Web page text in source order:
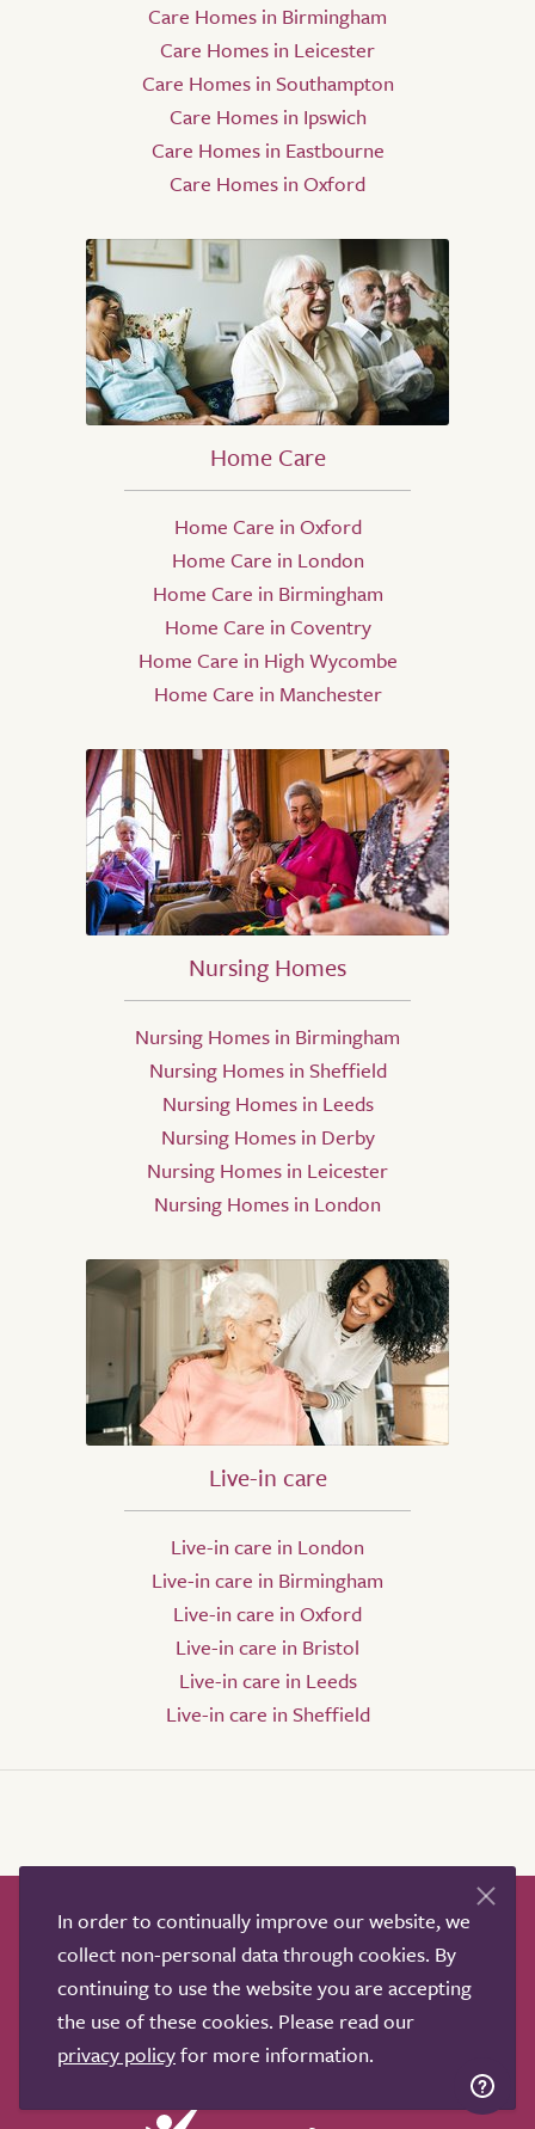
Care Homes in Birmingham
Care Homes in Leicester
Care Homes in Southampton
Care Homes in Ipswich
Care Homes in Eastbourne
Care Homes in Oxford
Home Care
Home Care in Oxford
Home Care in London
Home Care in Birmingham
Home Care in Coventry
Home Care in High Wycombe
Home Care in Manchester
Nursing Homes
Nursing Homes in Birmingham
Nursing Homes in Sheffield
Nursing Homes in Leeds
Nursing Homes in Derby
Nursing Homes in Leicester
Nursing Homes in London
Live-in care
Live-in care in London
Live-in care in Birmingham
Live-in care in Oxford
Live-in care in Bristol
Live-in care in Leeds
Live-in care in Sheffield
How it works Help & advice
Our partners
Advertise
About
Contact us
Professional services
Terms & conditions
Privacy policy
In order to continually improve our website, we
collect non-personal data through cookies. By
continuing to use the website you are accepting
the use of these cookies. Please read our
privacy policyfor more information.